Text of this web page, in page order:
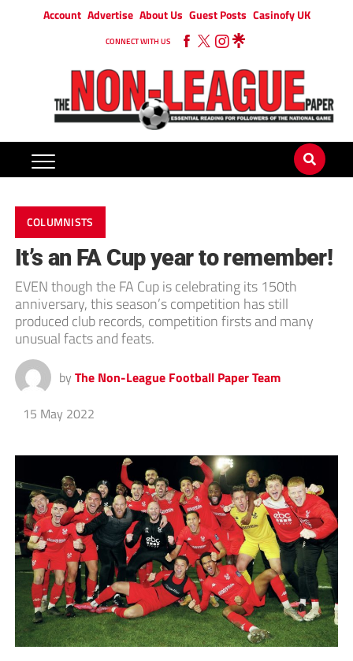
Account Advertise About Us Guest Posts Casinofy UK
CONNECT WITH US
COLUMNISTS
It’s an FA Cup year to remember!
EVEN though the FA Cup is celebrating its 150th
anniversary, this season’s competition has still
produced club records, competition firsts and many
unusual facts and feats.
by The Non-League Football Paper Team
15 May 2022